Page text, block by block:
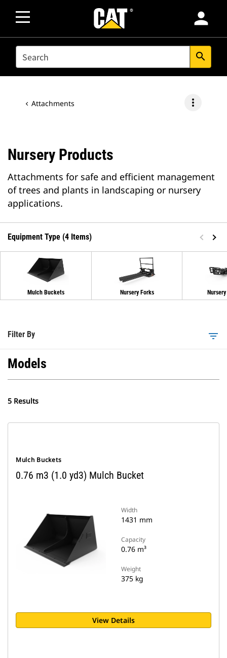
person
SEARCH search
Attachments more_vert
Nursery Products
Attachments for safe and efficient management
of trees and plants in landscaping or nursery
applications.
Equipment Type (4 Items)
Mulch Buckets Nursery Forks
Filter By filter_list
Models
5 Results
Mulch Buckets
0.76 m3 (1.0 yd3) Mulch Bucket
Width
1431 mm
Capacity
0.76 m³
Weight
375 kg
View Details